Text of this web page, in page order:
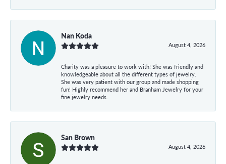
Nan Koda
August 4, 2026
Charity was a pleasure to work with! She was friendly and
knowledgeable about all the different types of jewelry.
She was very patient with our group and made shopping
fun! Highly recommend her and Branham Jewelry for your
fine jewelry needs.
San Brown
August 4, 2026